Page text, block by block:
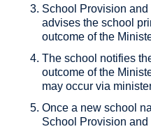
School Provision
advises the school
outcome of the
The school notifies
outcome of the
may occur via
Once a new school
School Provision